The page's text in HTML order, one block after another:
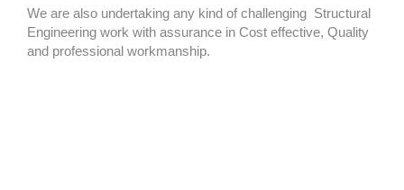
We are also undertaking any kind of challenging Structural
Engineering work with assurance in Cost effective, Quality
and professional workmanship.